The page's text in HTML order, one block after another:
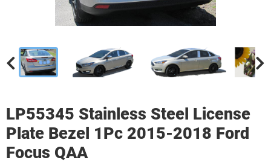
LP55345 Stainless Steel License
Plate Bezel 1Pc 2015-2018 Ford
Focus QAA